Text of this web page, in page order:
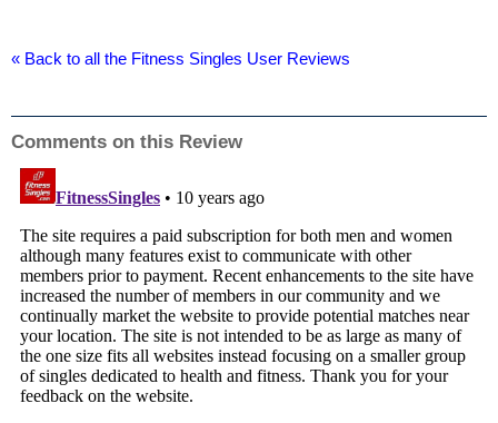
« Back to all the Fitness Singles User Reviews
Comments on this Review